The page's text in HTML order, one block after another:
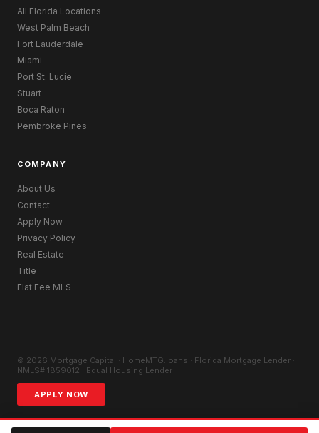
All Florida Locations
West Palm Beach
Fort Lauderdale
Miami
Port St. Lucie
Stuart
Boca Raton
Pembroke Pines
COMPANY
About Us
Contact
Apply Now
Privacy Policy
Real Estate
Title
Flat Fee MLS
© 2026 Mortgage Capital · HomeMTG.loans · Florida Mortgage Lender ·
NMLS# 1859012 · Equal Housing Lender
APPLY NOW